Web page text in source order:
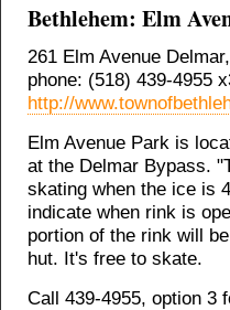
Bethlehem: Elm
261 Elm Avenue
phone: (518) 439-4955
http://
Elm Avenue Park is
at the Delmar Bypass.
skating when the ice is
indicate when rink is
portion of the rink will
hut. It's free to skate.
Call 439-4955, option 3